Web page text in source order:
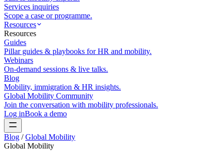
Services inquiries
Scope a case or programme.
Resources
Resources
Guides
Pillar guides & playbooks for HR and mobility.
Webinars
On-demand sessions & live talks.
Blog
Mobility, immigration & HR insights.
Global Mobility Community
Join the conversation with mobility professionals.
Log inBook a demo
Blog / Global Mobility
Global Mobility